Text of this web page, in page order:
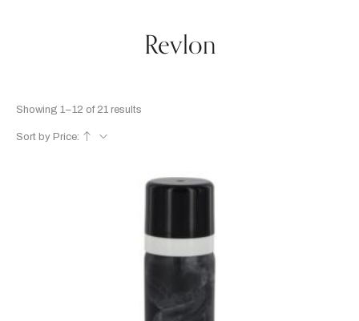
Revlon
Showing 1–12 of 21 results
Sort by Price: